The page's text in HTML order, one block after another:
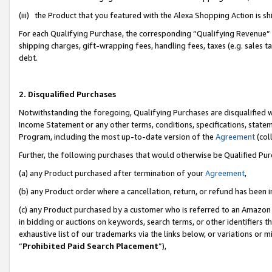
(iii) the Product that you featured with the Alexa Shopping Action is
For each Qualifying Purchase, the corresponding “Qualifying
shipping charges, gift-wrapping fees, handling fees, taxes (e.g. sales
debt.
2. Disqualified Purchases
Notwithstanding the foregoing, Qualifying Purchases are disqualified
Income Statement or any other terms, conditions, specifications,
Program, including the most up-to-date version of the Agreement
Further, the following purchases that would otherwise be Qualified
(a) any Product purchased after termination of yourAgreement,
(b) any Product order where a cancellation, return, or refund has been
(c) any Product purchased by a customer who is referred to an
in bidding or auctions on keywords, search terms, or other identifiers
exhaustive list of our trademarks via the links below, or variations or
“Prohibited Paid Search Placement”),